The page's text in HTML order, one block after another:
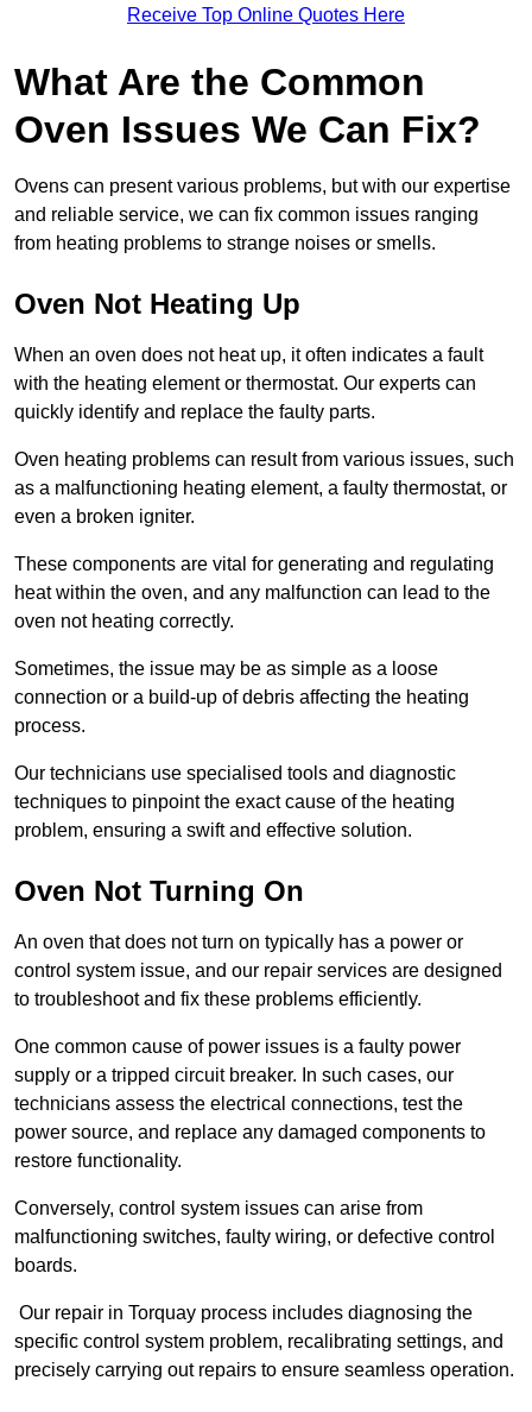
Receive Top Online Quotes Here
What Are the Common
Oven Issues We Can Fix?
Ovens can present various problems, but with our expertise
and reliable service, we can fix common issues ranging
from heating problems to strange noises or smells.
Oven Not Heating Up
When an oven does not heat up, it often indicates a fault
with the heating element or thermostat. Our experts can
quickly identify and replace the faulty parts.
Oven heating problems can result from various issues, such
as a malfunctioning heating element, a faulty thermostat, or
even a broken igniter.
These components are vital for generating and regulating
heat within the oven, and any malfunction can lead to the
oven not heating correctly.
Sometimes, the issue may be as simple as a loose
connection or a build-up of debris affecting the heating
process.
Our technicians use specialised tools and diagnostic
techniques to pinpoint the exact cause of the heating
problem, ensuring a swift and effective solution.
Oven Not Turning On
An oven that does not turn on typically has a power or
control system issue, and our repair services are designed
to troubleshoot and fix these problems efficiently.
One common cause of power issues is a faulty power
supply or a tripped circuit breaker. In such cases, our
technicians assess the electrical connections, test the
power source, and replace any damaged components to
restore functionality.
Conversely, control system issues can arise from
malfunctioning switches, faulty wiring, or defective control
boards.
Our repair in Torquay process includes diagnosing the
specific control system problem, recalibrating settings, and
precisely carrying out repairs to ensure seamless operation.